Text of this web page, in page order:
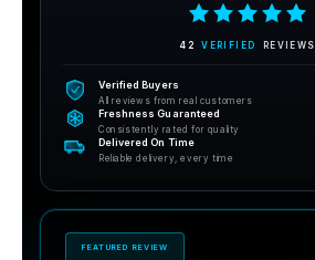
42 VERIFIED REVIEWS
Verified Buyers
All reviews from real customers
Freshness Guaranteed
Consistently rated for quality
Delivered On Time
Reliable delivery, every time
FEATURED REVIEW